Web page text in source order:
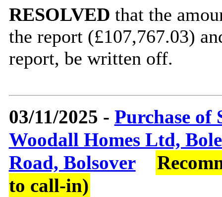
RESOLVED that the
the report (£107,767.03)
report, be written off.
03/11/2025 - Purchase of
Woodall Homes Ltd,
Road, Bolsover
to call-in)